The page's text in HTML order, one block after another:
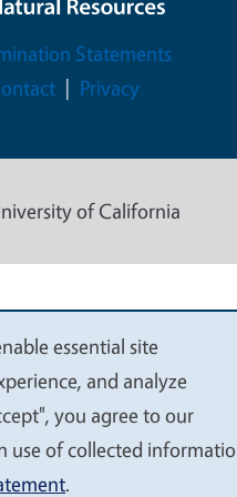
Statements
Privacy
of California
essential site
and analyze
you agree to our
use of collected
.